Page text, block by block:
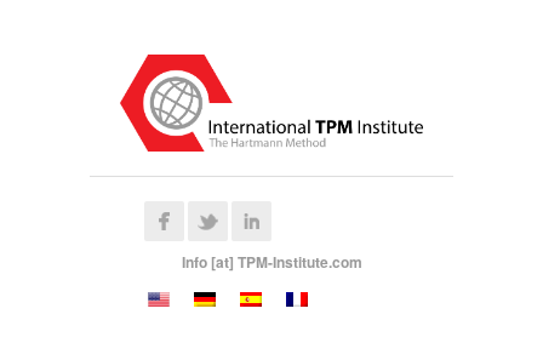
Info [at] TPM-Institute.com